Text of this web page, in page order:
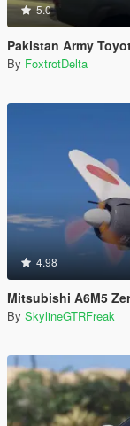
5.0
Pakistan Army
By FoxtrotDelta
4.98
Mitsubishi A6M5
By SkylineGTRFreak